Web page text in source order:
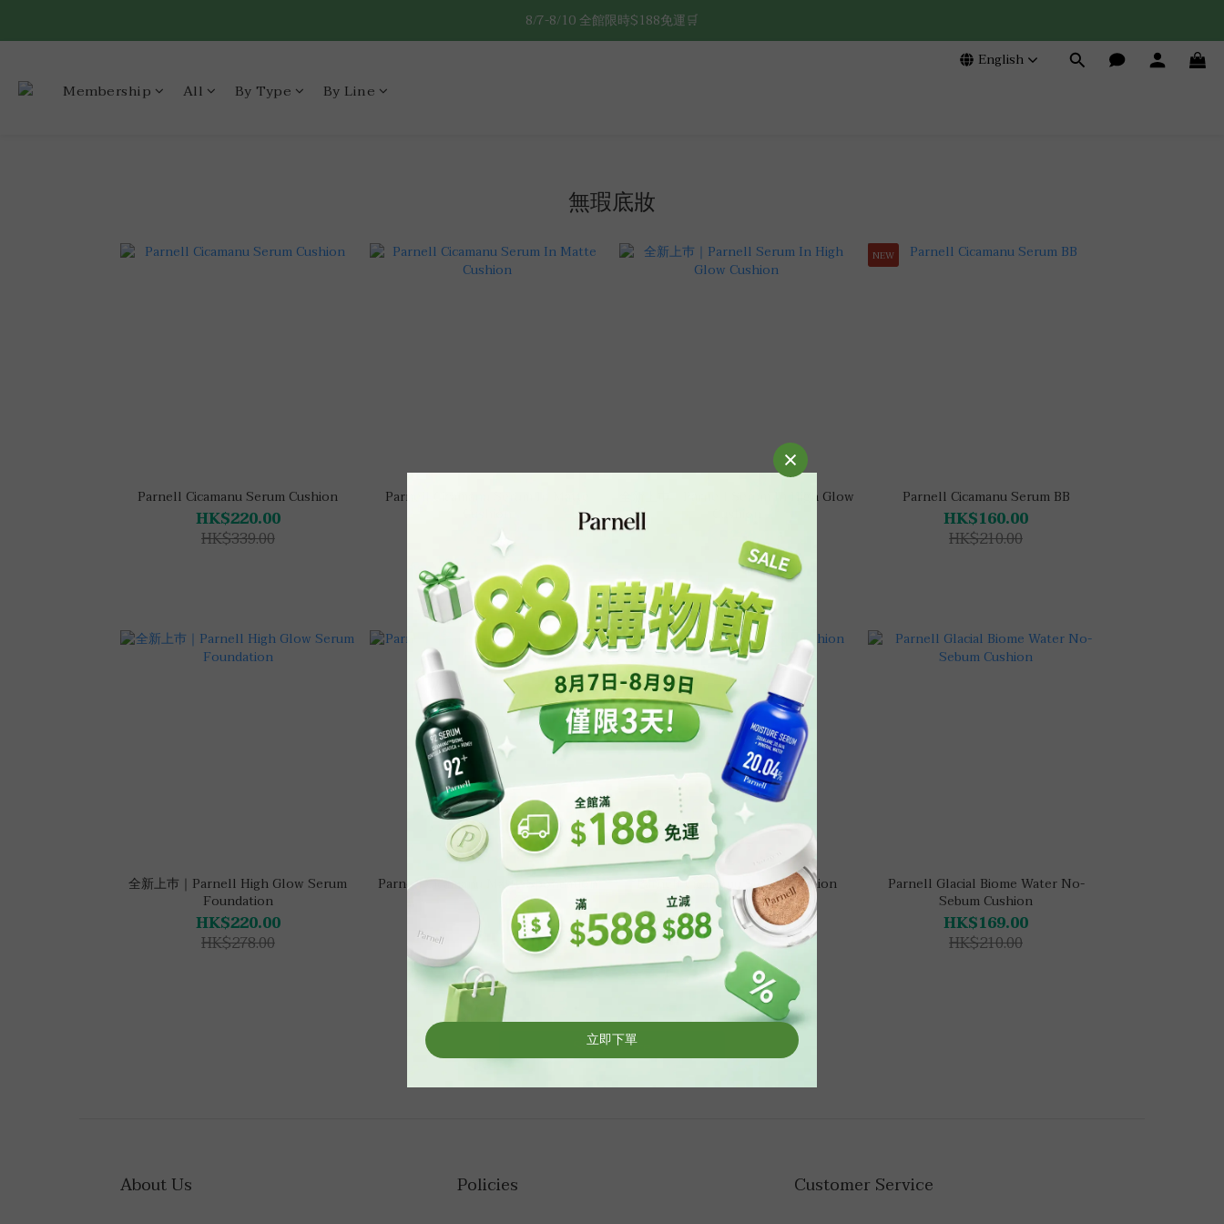
8/7-8/10 全館限時$188免運🛒
8/7-8/10 全館限時$188免運🛒
English
Membership All By Type By Line
無瑕底妝
Parnell Cicamanu Serum Cushion
HK$220.00
HK$339.00
Parnell Cicamanu Serum In Matte
HK$220.00
HK$339.00
全新上巿｜Parnell Serum In High Glow
HK$220.00
HK$339.00
NEW
Parnell Cicamanu Serum BB
HK$160.00
HK$210.00
全新上巿｜Parnell High Glow Serum
Foundation
HK$220.00
HK$278.00
Parnell Cicamanu Matte Spondation
HK$280.00
HK$360.00
Parnell Cicamanu Serum Cushion
Refill
HK$155.00
HK$208.00
Parnell Glacial Biome Water No-
Sebum Cushion
HK$169.00
HK$210.00
Show more
About Us Policies Customer Service